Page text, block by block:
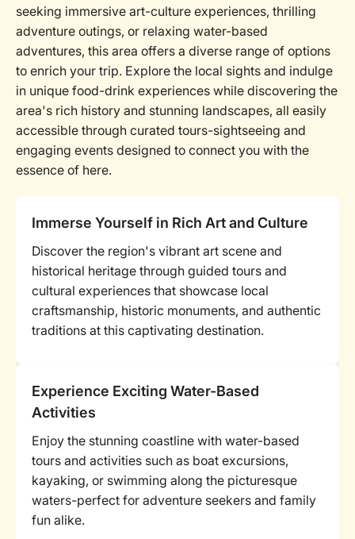
seeking immersive art-culture experiences, thrilling
adventure outings, or relaxing water-based
adventures, this area offers a diverse range of options
to enrich your trip. Explore the local sights and indulge
in unique food-drink experiences while discovering the
area's rich history and stunning landscapes, all easily
accessible through curated tours-sightseeing and
engaging events designed to connect you with the
essence of here.
Immerse Yourself in Rich Art and Culture
Discover the region's vibrant art scene and
historical heritage through guided tours and
cultural experiences that showcase local
craftsmanship, historic monuments, and authentic
traditions at this captivating destination.
Experience Exciting Water-Based
Activities
Enjoy the stunning coastline with water-based
tours and activities such as boat excursions,
kayaking, or swimming along the picturesque
waters-perfect for adventure seekers and family
fun alike.